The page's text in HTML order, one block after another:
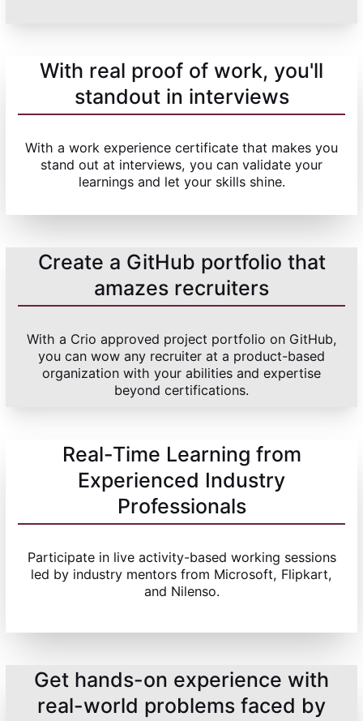
With real proof of work, you'll
standout in interviews
With a work experience certificate that makes you
stand out at interviews, you can validate your
learnings and let your skills shine.
Create a GitHub portfolio that
amazes recruiters
With a Crio approved project portfolio on GitHub,
you can wow any recruiter at a product-based
organization with your abilities and expertise
beyond certifications.
Real-Time Learning from
Experienced Industry
Professionals
Participate in live activity-based working sessions
led by industry mentors from Microsoft, Flipkart,
and Nilenso.
Get hands-on experience with
real-world problems faced by